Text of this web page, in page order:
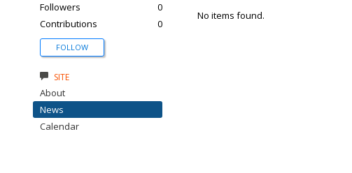
No items found.
Followers
0
Contributions
0
FOLLOW
SITE
About
News
Calendar